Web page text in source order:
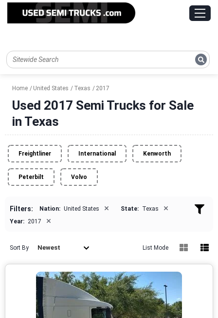
Home United States Texas 2017
Used 2017 Semi Trucks for Sale
in Texas
Freightliner International Kenworth
Peterbilt Volvo
Filters: Nation: United States × State: Texas ×
Year: 2017 ×
Sort By Newest List Mode